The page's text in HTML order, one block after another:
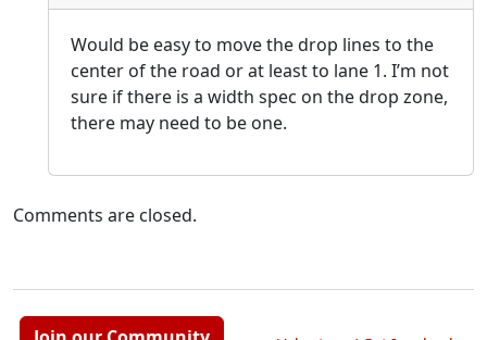
Would be easy to move the drop lines to the
center of the road or at least to lane 1. I’m not
sure if there is a width spec on the drop zone,
there may need to be one.
Comments are closed.